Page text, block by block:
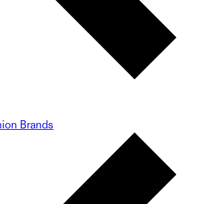
Brands